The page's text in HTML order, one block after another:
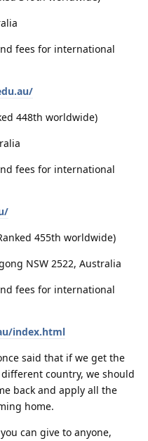
fees for international
448th worldwide)
fees for international
455th worldwide)
NSW 2522, Australia
fees for international
index.html
said that if we get the
country, we should
back and apply all the
home.
can give to anyone,